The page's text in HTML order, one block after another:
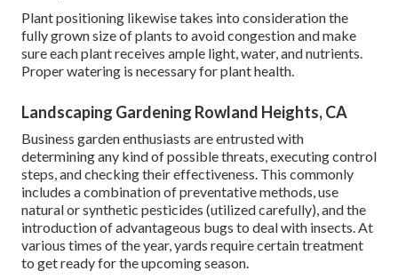
Plant positioning likewise takes into consideration the
fully grown size of plants to avoid congestion and make
sure each plant receives ample light, water, and nutrients.
Proper watering is necessary for plant health.
Landscaping Gardening Rowland Heights, CA
Business garden enthusiasts are entrusted with
determining any kind of possible threats, executing control
steps, and checking their effectiveness. This commonly
includes a combination of preventative methods, use
natural or synthetic pesticides (utilized carefully), and the
introduction of advantageous bugs to deal with insects. At
various times of the year, yards require certain treatment
to get ready for the upcoming season.